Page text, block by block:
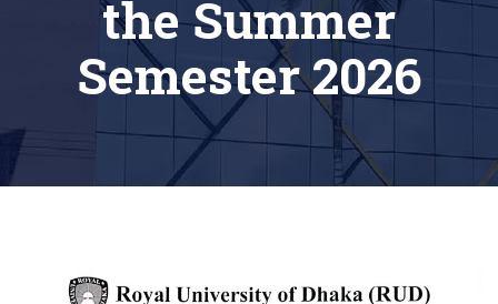
the Summer
Semester 2026